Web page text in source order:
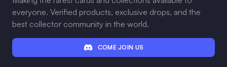
everyone. Verified products, exclusive drops, and the
best collector community in the world.
COME JOIN US